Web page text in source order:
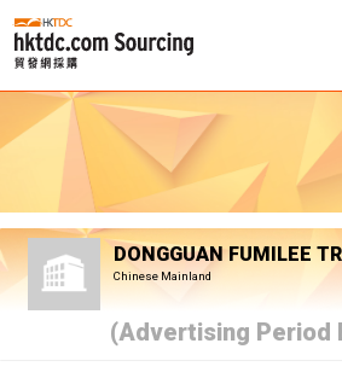
DONGGUAN FUMILEE
Chinese Mainland
(Advertising Period